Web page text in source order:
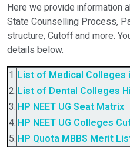
Here we provide information
State Counselling Process,
structure, Cutoff and more.
details below.
1. List of Medical Colleges
2. List of Dental Colleges
3. HP NEET UG Seat Matrix
4. HP NEET UG Colleges
5. HP Quota MBBS Merit